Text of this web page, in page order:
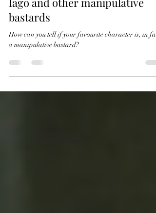
Oct 10, 2024
4 min read
Iago and other manipulative
bastards
a manipulative bastard?